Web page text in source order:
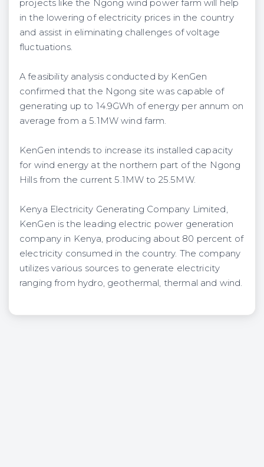
projects like the Ngong wind power farm will help
in the lowering of electricity prices in the country
and assist in eliminating challenges of voltage
fluctuations.
A feasibility analysis conducted by KenGen
confirmed that the Ngong site was capable of
generating up to 14.9GWh of energy per annum on
average from a 5.1MW wind farm.
KenGen intends to increase its installed capacity
for wind energy at the northern part of the Ngong
Hills from the current 5.1MW to 25.5MW.
Kenya Electricity Generating Company Limited,
KenGen is the leading electric power generation
company in Kenya, producing about 80 percent of
electricity consumed in the country. The company
utilizes various sources to generate electricity
ranging from hydro, geothermal, thermal and wind.